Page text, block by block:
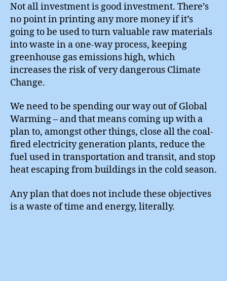
Not all investment is good investment. There’s
no point in printing any more money if it’s
going to be used to turn valuable raw materials
into waste in a one-way process, keeping
greenhouse gas emissions high, which
increases the risk of very dangerous Climate
Change.
We need to be spending our way out of Global
Warming – and that means coming up with a
plan to, amongst other things, close all the coal-
fired electricity generation plants, reduce the
fuel used in transportation and transit, and stop
heat escaping from buildings in the cold season.
Any plan that does not include these objectives
is a waste of time and energy, literally.